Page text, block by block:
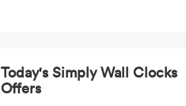
Today's Simply Wall Clocks
Offers